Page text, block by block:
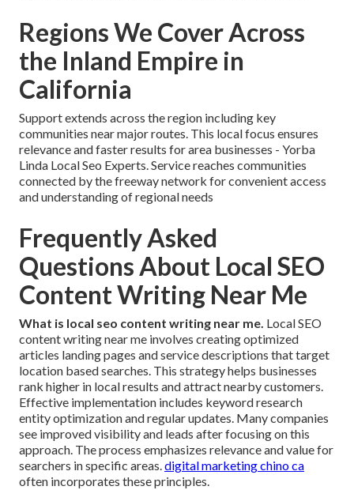
Regions We Cover Across
the Inland Empire in
California
Support extends across the region including key
communities near major routes. This local focus ensures
relevance and faster results for area businesses - Yorba
Linda Local Seo Experts. Service reaches communities
connected by the freeway network for convenient access
and understanding of regional needs
Frequently Asked
Questions About Local SEO
Content Writing Near Me
What is local seo content writing near me. Local SEO
content writing near me involves creating optimized
articles landing pages and service descriptions that target
location based searches. This strategy helps businesses
rank higher in local results and attract nearby customers.
Effective implementation includes keyword research
entity optimization and regular updates. Many companies
see improved visibility and leads after focusing on this
approach. The process emphasizes relevance and value for
searchers in specific areas.digital marketing chino ca
often incorporates these principles.